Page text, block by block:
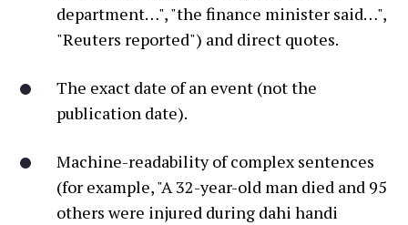
department…", "the finance minister said…",
"Reuters reported") and direct quotes.
The exact date of an event (not the
publication date).
Machine-readability of complex sentences
(for example, "A 32-year-old man died and 95
others were injured during dahi handi